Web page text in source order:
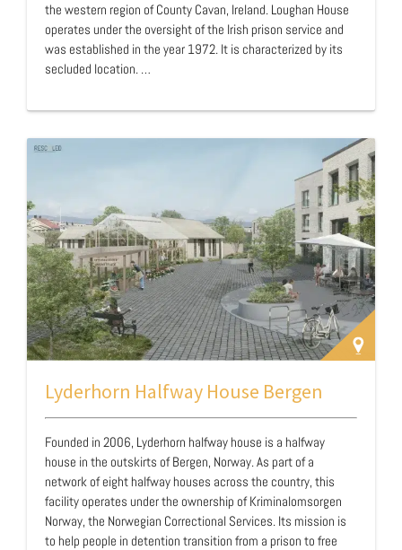
the western region of County Cavan, Ireland. Loughan House
operates under the oversight of the Irish prison service and
was established in the year 1972. It is characterized by its
secluded location. …
Lyderhorn Halfway House Bergen
Founded in 2006, Lyderhorn halfway house is a halfway
house in the outskirts of Bergen, Norway. As part of a
network of eight halfway houses across the country, this
facility operates under the ownership of Kriminalomsorgen
Norway, the Norwegian Correctional Services. Its mission is
to help people in detention transition from a prison to free